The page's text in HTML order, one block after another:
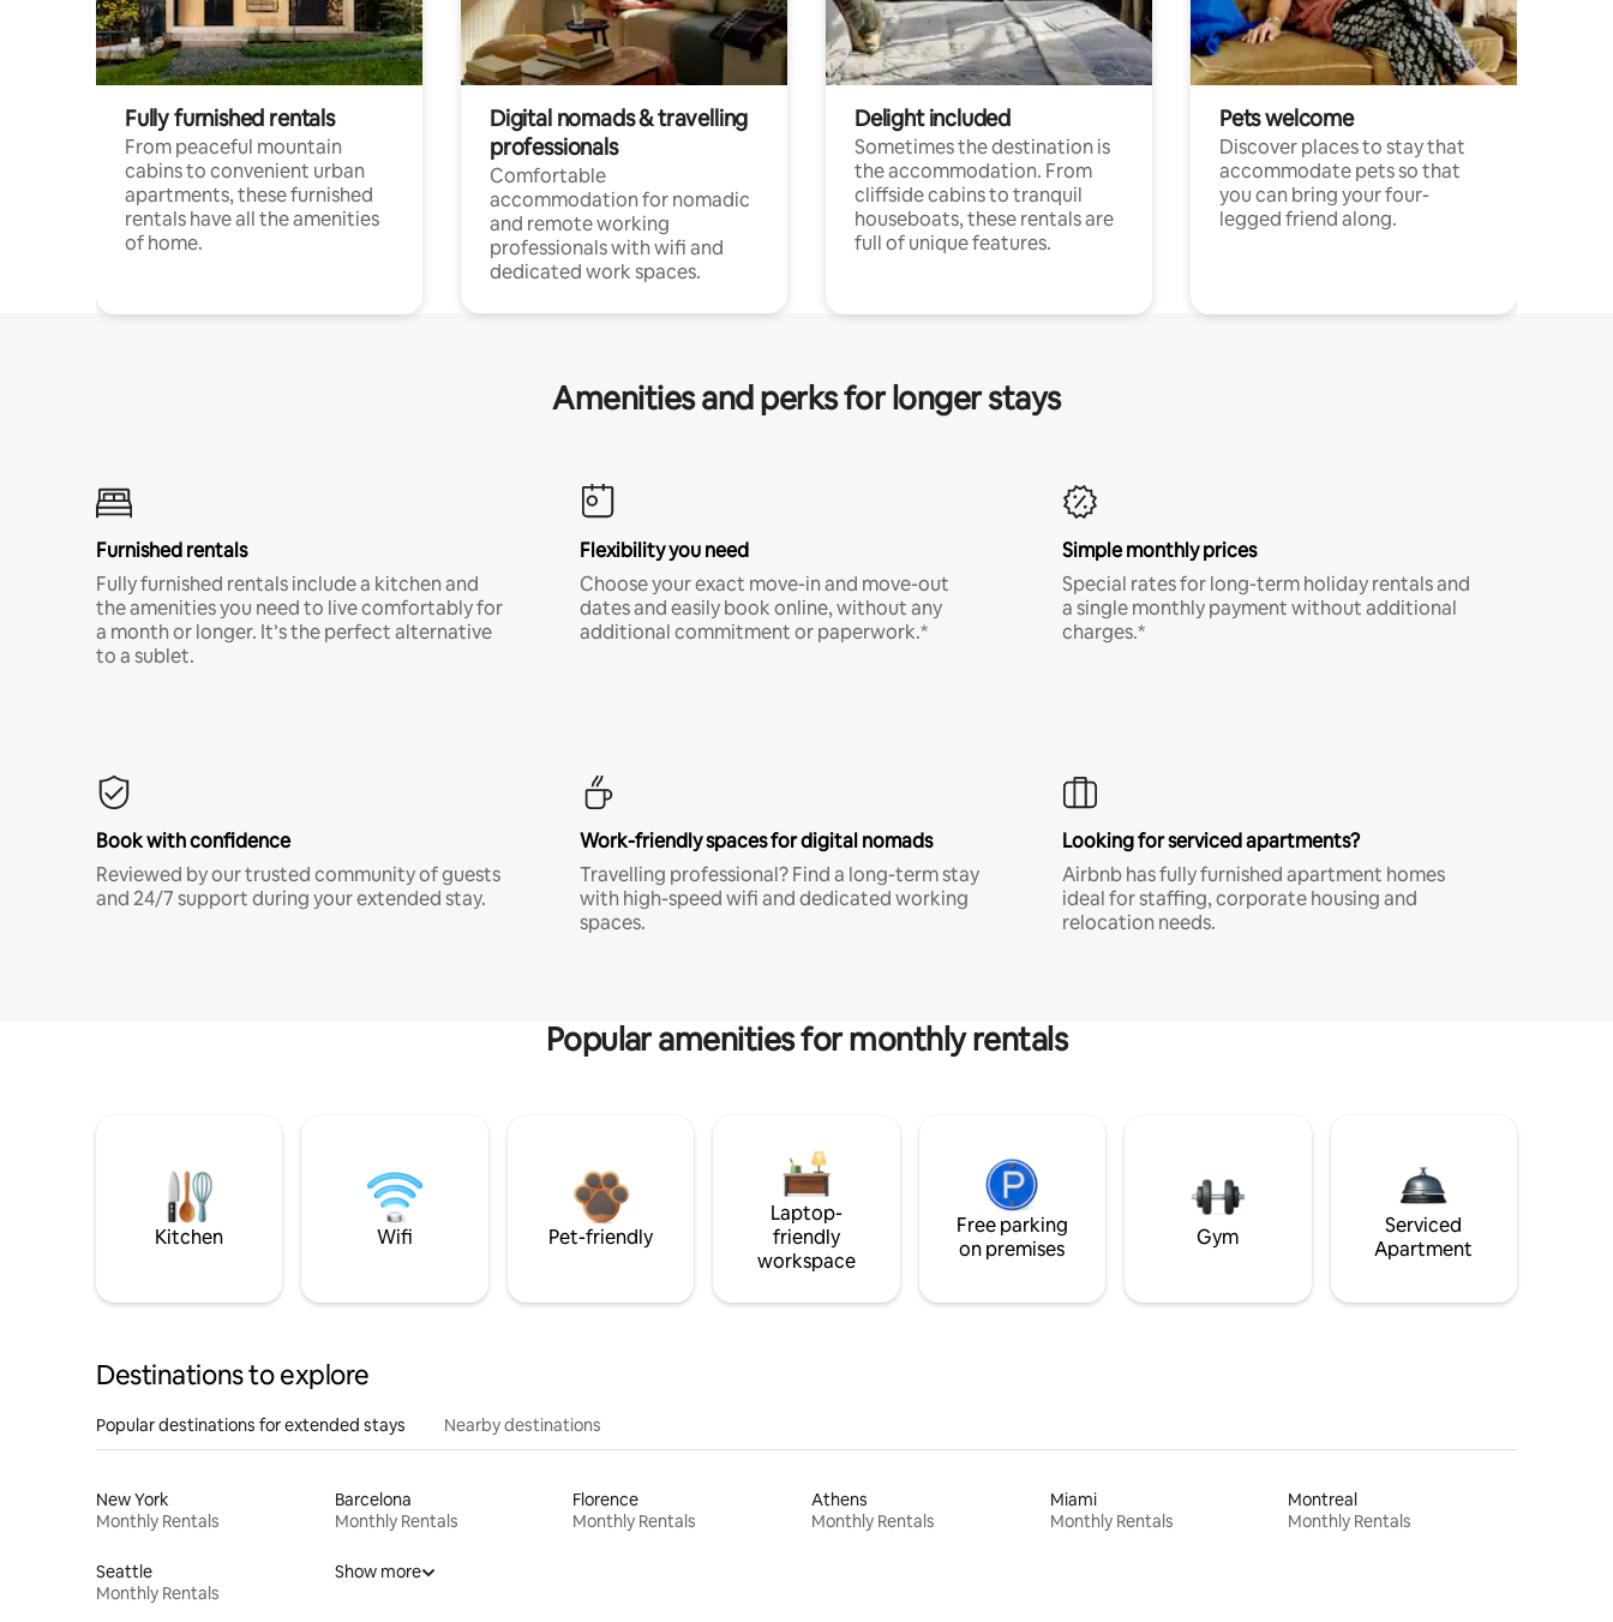
Fully furnished rentals
From peaceful mountain
cabins to convenient urban
apartments, these furnished
rentals have all the amenities
of home.
Digital nomads & travelling
professionals
Comfortable
accommodation for nomadic
and remote working
professionals with wifi and
dedicated work spaces.
Delight included
Sometimes the destination is
the accommodation. From
cliffside cabins to tranquil
houseboats, these rentals are
full of unique features.
Pets welcome
Discover places to stay that
accommodate pets so that
you can bring your four-
legged friend along.
Amenities and perks for longer stays
Furnished rentals
Fully furnished rentals include a kitchen and
the amenities you need to live comfortably for
a month or longer. It’s the perfect alternative
to a sublet.
Flexibility you need
Choose your exact move-in and move-out
dates and easily book online, without any
additional commitment or paperwork.*
Simple monthly prices
Special rates for long-term holiday rentals and
a single monthly payment without additional
charges.*
Book with confidence
Reviewed by our trusted community of guests
and 24/7 support during your extended stay.
Work-friendly spaces for digital nomads
Travelling professional? Find a long-term stay
with high-speed wifi and dedicated working
spaces.
Looking for serviced apartments?
Airbnb has fully furnished apartment homes
ideal for staffing, corporate housing and
relocation needs.
Popular amenities for monthly rentals
Kitchen Wifi Pet-friendly
Laptop-
friendly
workspace
Free parking
on premises
Gym
Serviced
Apartment
Destinations to explore
Popular destinations for extended stays Nearby destinations
New York
Monthly Rentals
Barcelona
Monthly Rentals
Florence
Monthly Rentals
Athens
Monthly Rentals
Miami
Monthly Rentals
Montreal
Monthly Rentals
Seattle
Monthly Rentals
Show more